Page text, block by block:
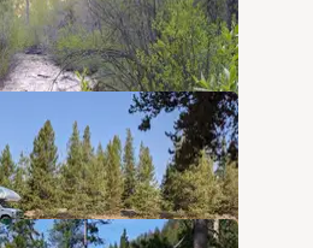
,Idaho
12 Photos